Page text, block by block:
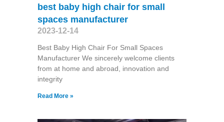
best baby high chair for small
spaces manufacturer
2023-12-14
Best Baby High Chair For Small Spaces
Manufacturer We sincerely welcome clients
from at home and abroad, innovation and
integrity
Read More »